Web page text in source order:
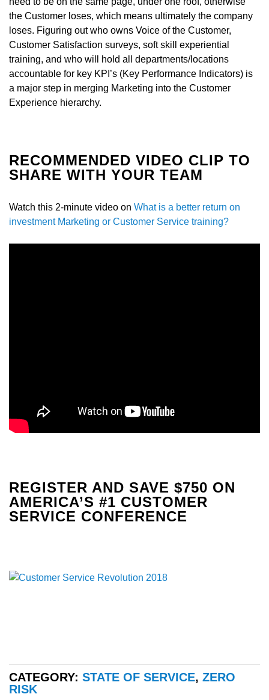
the Customer loses, which means ultimately the company
loses. Figuring out who owns Voice of the Customer,
Customer Satisfaction surveys, soft skill experiential
training, and who will hold all departments/locations
accountable for key KPI’s (Key Performance Indicators) is
a major step in merging Marketing into the Customer
Experience hierarchy.
RECOMMENDED VIDEO CLIP TO
SHARE WITH YOUR TEAM
Watch this 2-minute video on What is a better return on
investment Marketing or Customer Service training?
REGISTER AND SAVE $750 ON
AMERICA’S #1 CUSTOMER
SERVICE CONFERENCE
CATEGORY: STATE OF SERVICE, ZERO
RISK